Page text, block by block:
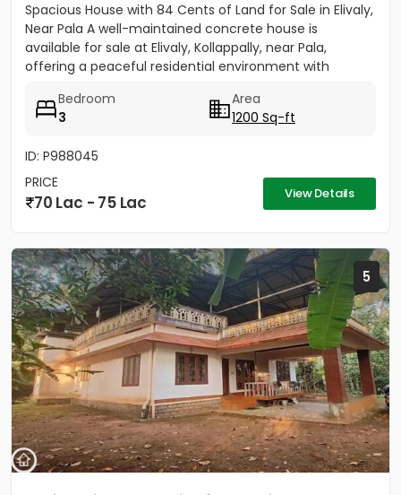
Spacious House with 84 Cents of Land for Sale in Elivaly,
Near Pala A well-maintained concrete house is
available for sale at Elivaly, Kollappally, near Pala,
offering a peaceful residential environment with
Bedroom
3
Area
1200 Sq-ft
ID: P988045
PRICE
70 Lac - 75 Lac View Details
5